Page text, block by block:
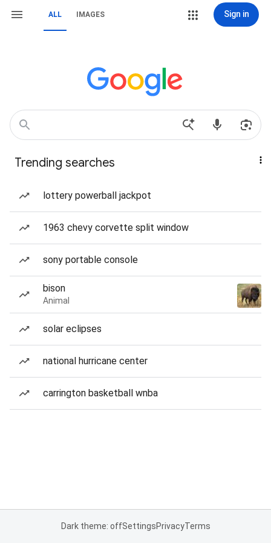
ALL IMAGES Sign in
Trending searches
lottery powerball jackpot
1963 chevy corvette split window
sony portable console
bison
Animal
solar eclipses
national hurricane center
carrington basketball wnba
Dark theme: offSettingsPrivacyTerms